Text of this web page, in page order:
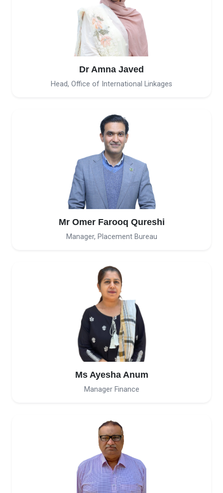
Dr Amna Javed
Head, Office of International Linkages
Mr Omer Farooq Qureshi
Manager, Placement Bureau
Ms Ayesha Anum
Manager Finance